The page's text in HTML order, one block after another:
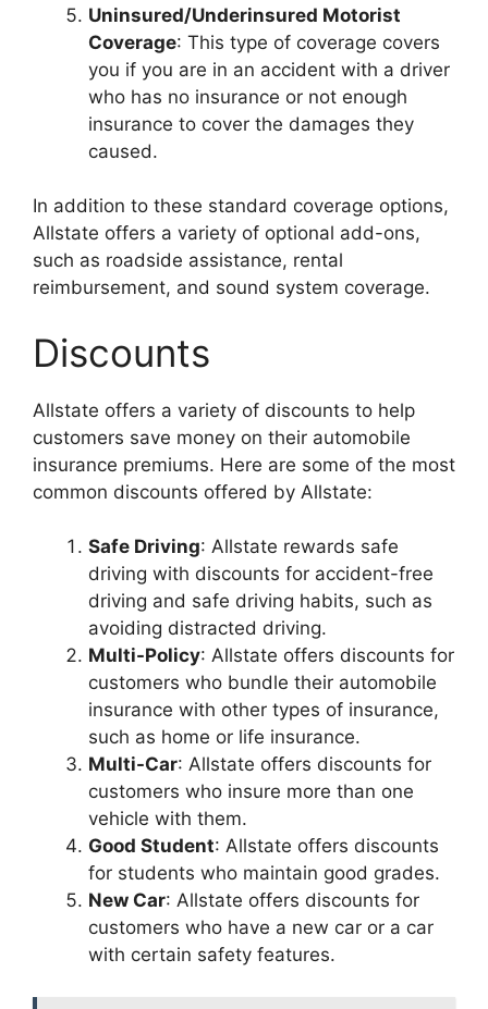
Uninsured/Underinsured Motorist
Coverage: This type of coverage covers
you if you are in an accident with a driver
who has no insurance or not enough
insurance to cover the damages they
caused.
In addition to these standard coverage options,
Allstate offers a variety of optional add-ons,
such as roadside assistance, rental
reimbursement, and sound system coverage.
Discounts
Allstate offers a variety of discounts to help
customers save money on their automobile
insurance premiums. Here are some of the most
common discounts offered by Allstate:
Safe Driving: Allstate rewards safe
driving with discounts for accident-free
driving and safe driving habits, such as
avoiding distracted driving.
Multi-Policy: Allstate offers discounts for
customers who bundle their automobile
insurance with other types of insurance,
such as home or life insurance.
Multi-Car: Allstate offers discounts for
customers who insure more than one
vehicle with them.
Good Student: Allstate offers discounts
for students who maintain good grades.
New Car: Allstate offers discounts for
customers who have a new car or a car
with certain safety features.